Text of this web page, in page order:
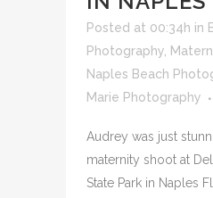
IN NAPLES
Posted at 00:34hin
Photography,
Naples Beach
Audrey was just
maternity shoot at